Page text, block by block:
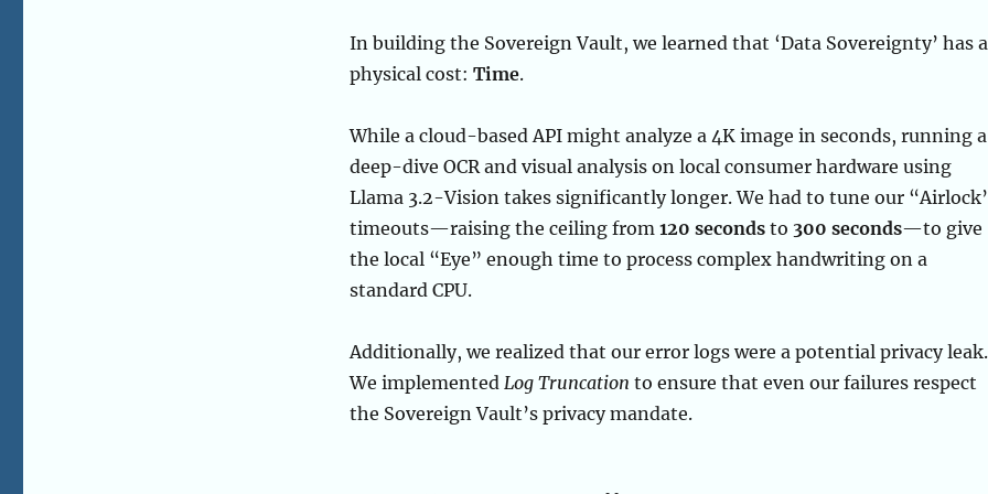
In building the Sovereign Vault, we learned that ‘Data Sovereignty’ has a
physical cost: Time.
While a cloud-based API might analyze a 4K image in seconds, running a
deep-dive OCR and visual analysis on local consumer hardware using
Llama 3.2-Vision takes significantly longer. We had to tune our
timeouts—raising the ceiling from 120 secondsto 300 seconds—to give
the local “Eye” enough time to process complex handwriting on a
standard CPU.
Additionally, we realized that our error logs were a potential privacy leak.
We implemented Log Truncation to ensure that even our failures respect
the Sovereign Vault’s privacy mandate.